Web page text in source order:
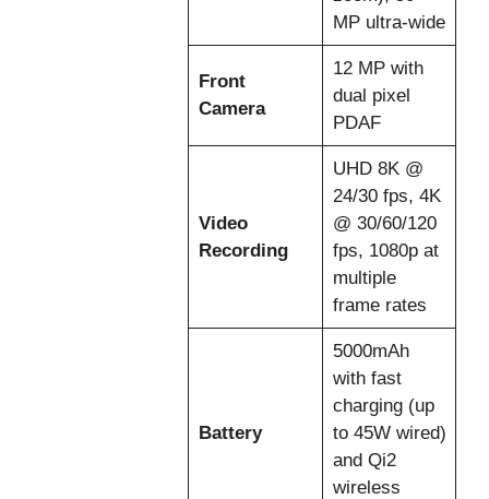
MP ultra-wide
Front
Camera
12 MP with
dual pixel
PDAF
Video
Recording
UHD 8K @
24/30 fps, 4K
@ 30/60/120
fps, 1080p at
multiple
frame rates
Battery
5000mAh
with fast
charging (up
to 45W wired)
and Qi2
wireless